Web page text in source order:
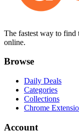
The fastest way to find
online.
Browse
Daily Deals
Categories
Collections
Chrome
Account